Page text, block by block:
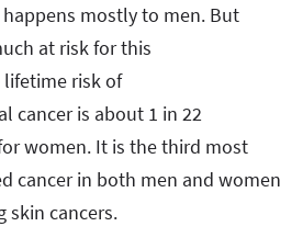
mostly to men. But
at risk for this
lifetime risk of
cancer is about 1 in 22
women. It is the third most
cancer in both men and women
skin cancers.